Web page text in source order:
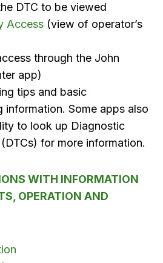
DTC to be viewed
Access (view of operator’s
through the John
app)
tips and basic
information. Some apps also
to look up Diagnostic
for more information.
WITH INFORMATION
OPERATION AND